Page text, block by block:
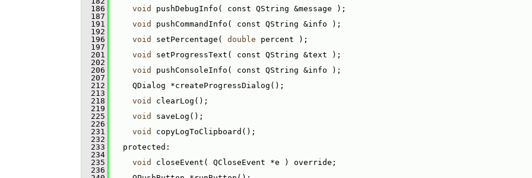
  186
void
pushDebugInfo( const QString &message );
  187
  191
void
pushCommandInfo( const QString &info );
  192
  196
void setPercentage( double percent );
  197
  201
void
setProgressText( const QString &text );
  202
  206
void
pushConsoleInfo( const QString &info );
  207
  212
QDialog *createProgressDialog();
  213
  218
void
clearLog();
  219
  225
void
saveLog();
  226
  231
void
copyLogToClipboard();
  232
  233
protected:
  234
  235
void
closeEvent( QCloseEvent *e ) override;
  236